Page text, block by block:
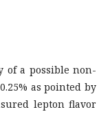
of a possible non-
as pointed by
lepton flavor